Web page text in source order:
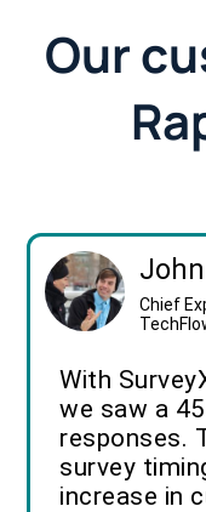
Our
Chief
With
we saw a
responses.
survey
increase in